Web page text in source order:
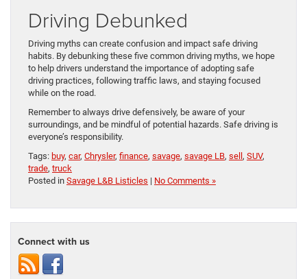
Driving Debunked
Driving myths can create confusion and impact safe driving
habits. By debunking these five common driving myths, we hope
to help drivers understand the importance of adopting safe
driving practices, following traffic laws, and staying focused
while on the road.
Remember to always drive defensively, be aware of your
surroundings, and be mindful of potential hazards. Safe driving is
everyone’s responsibility.
Tags: buy, car, Chrysler, finance, savage, savage LB, sell, SUV,
trade, truck
Posted in Savage L&B Listicles | No Comments »
Connect with us